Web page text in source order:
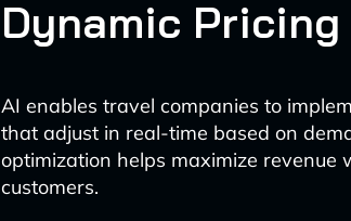
Dynamic
AI enables travel companies to
that adjust in real-time based on
optimization helps maximize revenue
customers.